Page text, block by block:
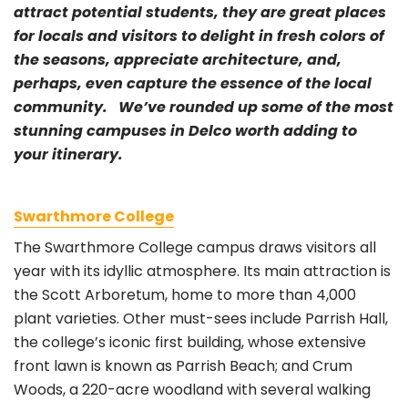
attract potential students, they are great places
for locals and visitors to delight in fresh colors of
the seasons, appreciate architecture, and,
perhaps, even capture the essence of the local
community. We’ve rounded up some of the most
stunning campuses in Delco worth adding to
your itinerary.
Swarthmore College
The Swarthmore College campus draws visitors all
year with its idyllic atmosphere. Its main attraction is
the Scott Arboretum, home to more than 4,000
plant varieties. Other must-sees include Parrish Hall,
the college’s iconic first building, whose extensive
front lawn is known as Parrish Beach; and Crum
Woods, a 220-acre woodland with several walking